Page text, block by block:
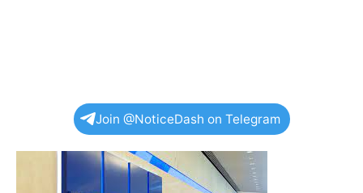
Join @NoticeDash on Telegram